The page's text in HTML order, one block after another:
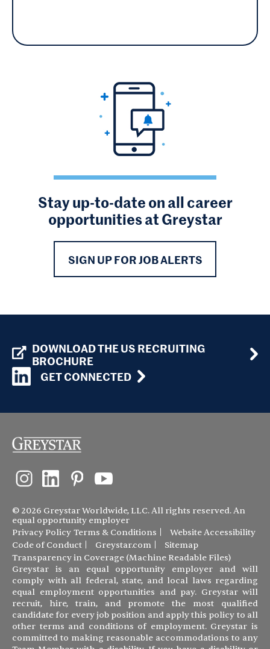
Stay up-to-date on all career
opportunities at Greystar
SIGN UP FOR JOB ALERTS
DOWNLOAD THE US RECRUITING
BROCHURE
GET CONNECTED
© 2026 Greystar Worldwide, LLC. All rights reserved. An
equal opportunity employer
Privacy Policy Terms & Conditions
Website Accessibility
Code of Conduct
Greystar.com
Sitemap
Transparency in Coverage (Machine Readable Files)
Greystar is an equal opportunity employer and will
comply with all federal, state, and local laws regarding
equal employment opportunities and pay. Greystar will
recruit, hire, train, and promote the most qualified
candidate for every job position and apply this policy to all
other terms and conditions of employment. Greystar is
committed to making reasonable accommodations to any